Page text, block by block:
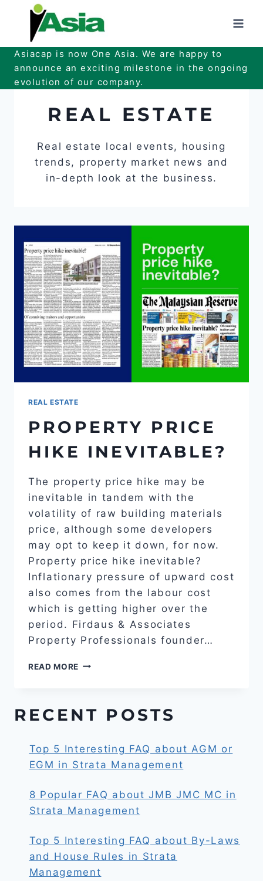
content
Asiacap is now One Asia. We are happy to
announce an exciting milestone in the ongoing
evolution of our company.
REAL ESTATE
Real estate local events, housing
trends, property market news and
in-depth look at the business.
REAL ESTATE
PROPERTY PRICE
HIKE INEVITABLE?
The property price hike may be
inevitable in tandem with the
volatility of raw building materials
price, although some developers
may opt to keep it down, for now.
Property price hike inevitable?
Inflationary pressure of upward cost
also comes from the labour cost
which is getting higher over the
period. Firdaus & Associates
Property Professionals founder…
READ MORE PROPERTY
RECENT POSTS
Top 5 Interesting FAQ about AGM or
EGM in Strata Management
8 Popular FAQ about JMB JMC MC in
Strata Management
Top 5 Interesting FAQ about By-Laws
and House Rules in Strata
Management